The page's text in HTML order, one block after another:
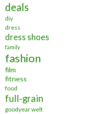
deals
diy
dress
dress shoes
family
fashion
film
fitness
food
full-grain
goodyear welt